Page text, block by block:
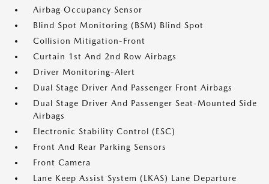
Airbag Occupancy Sensor
Blind Spot Monitoring (BSM) Blind Spot
Collision Mitigation-Front
Curtain 1st And 2nd Row Airbags
Driver Monitoring-Alert
Dual Stage Driver And Passenger Front Airbags
Dual Stage Driver And Passenger Seat-Mounted Side
Airbags
Electronic Stability Control (ESC)
Front And Rear Parking Sensors
Front Camera
Lane Keep Assist System (LKAS) Lane Departure